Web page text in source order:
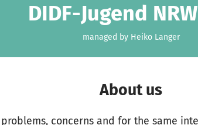
DIDF-Jugend
managed by Heiko Langer
About us
concerns and for the same